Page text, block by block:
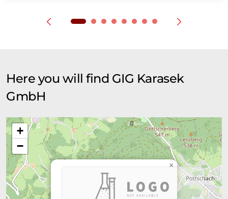
Here you will find GIG Karasek
GmbH
×
+
−